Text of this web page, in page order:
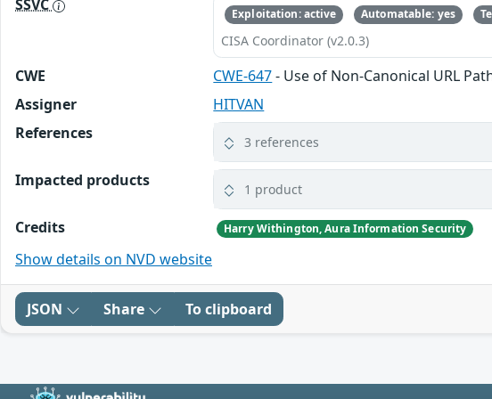
SSVC Exploitation: active Automatable: yes
CISA Coordinator (v2.0.3)
CWE CWE-647- Use of Non-Canonical URL
Assigner
HITVAN
References
3 references
Impacted products 1 product
Credits Harry Withington, Aura Information Security
Show details on NVD website
JSON Share To clipboard